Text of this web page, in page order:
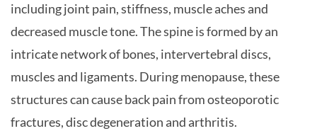
including joint pain, stiffness, muscle aches and
decreased muscle tone. The spine is formed by an
intricate network of bones, intervertebral discs,
muscles and ligaments. During menopause, these
structures can cause back pain from osteoporotic
fractures, disc degeneration and arthritis.